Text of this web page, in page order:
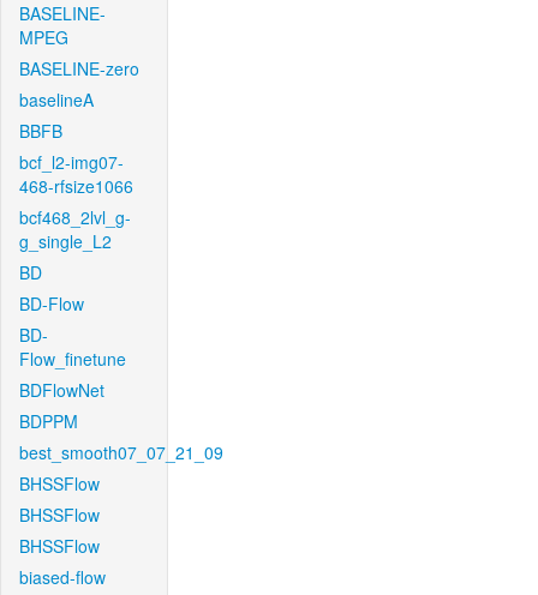
BASELINE-
MPEG
BASELINE-zero
baselineA
BBFB
bcf_l2-img07-
468-rfsize1066
bcf468_2lvl_g-
g_single_L2
BD
BD-Flow
BD-
Flow_finetune
BDFlowNet
BDPPM
best_smooth07_07_21_09
BHSSFlow
BHSSFlow
BHSSFlow
biased-flow